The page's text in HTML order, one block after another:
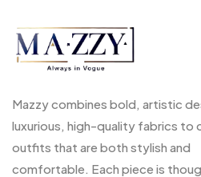
Mazzy combines bold, artistic
luxurious, high-quality fabrics to
outfits that are both stylish and
comfortable. Each piece is